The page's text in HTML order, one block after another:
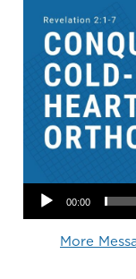
Audio Player
00:00
More